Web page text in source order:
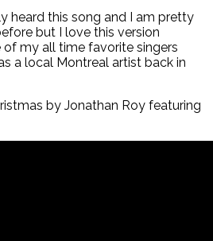
heard this song and I am pretty
but I love this version
my all time favorite singers
a local Montreal artist back in
by Jonathan Roy featuring